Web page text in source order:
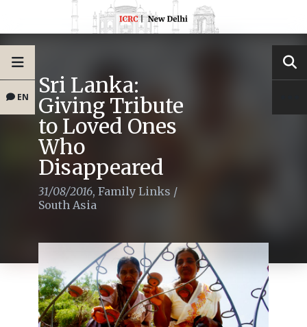
EN Sri Lanka:
Giving Tribute
to Loved Ones
Who
Disappeared
31/08/2016, Family Links /
South Asia